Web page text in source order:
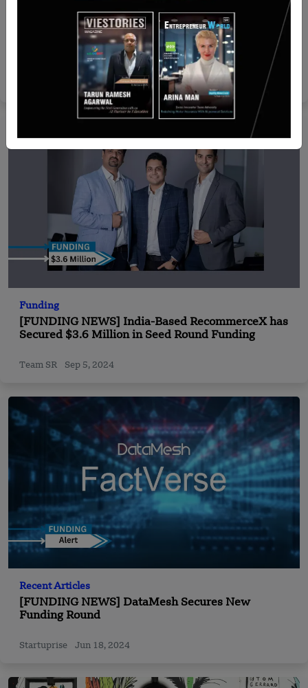
Recent Articles
Mastercard Crypto Credential launches in UAE
and Kazakhstan, simplifying cryptocurrency
Jan 9, 2025
Funding
[FUNDING NEWS] India-Based RecommerceX has
Secured $3.6 Million in Seed Round Funding
Team SR Sep 5, 2024
Recent Articles
[FUNDING NEWS] DataMesh Secures New
Funding Round
Startuprise Jun 18, 2024